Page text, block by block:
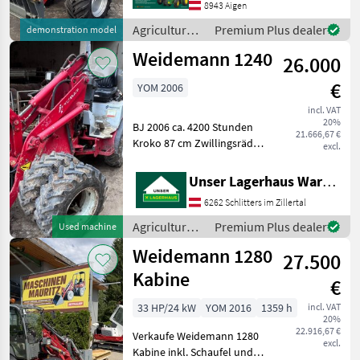
demonstration model
Fahrantrieb -
Fahrerschutzdach - 4 Rad
Bremse - Gussheckgewic
8943 Aigen
Agricultural
motor
vehicles /
Premium Plus dealer
Used machine
Weidemann 1240 26.000
€
incl. VAT
20%
21.666,67 €
excl.
YOM 2006
BJ 2006 ca. 4200 Stunden
Kroko 87 cm Zwillingsräder
vor Fahrt-Antritt
telefonisch, ob die von
Ihnenangefragte Maschine
aktuell bei uns
Unser Lagerhaus Warenhandelsges.m.b.H.
6262 Schlitters im Zillertal
Agricultural
motor
vehicles /
Weidemann
Premium Plus dealer
Weidemann 1280
Kabine
27.500
€
incl. VAT
20%
22.916,67 €
excl.
33 HP/24 kW YOM 2016
1359 h
Verkaufe Weidemann 1280
Kabine inkl. Schaufel und